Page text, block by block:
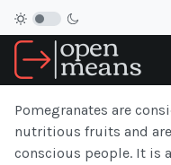
Pomegranates are
nutritious fruits and
conscious people. It is